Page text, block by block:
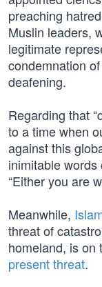
preaching
Muslin leaders,
legitimate
condemnation
deafening.
Regarding that
to a time when
against this
inimitable
“Either you are
Meanwhile,
threat of
homeland, is on
present threat.